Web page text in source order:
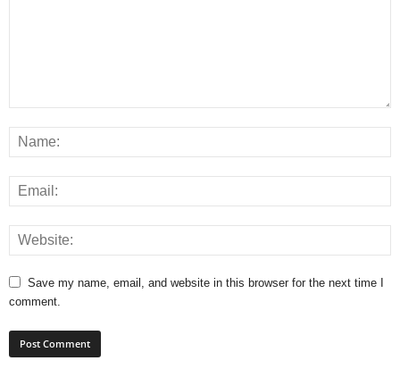
Save my name, email, and website in this browser for the next time I
comment.